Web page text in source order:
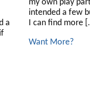
a
my own play
intended a few
I can find more
Want More?